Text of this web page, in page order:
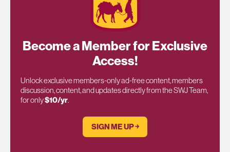
Become a Member for Exclusive
Access!
Unlock exclusive members-only ad-free content, members
discussion, content, and updates directly from the SWJ Team,
for only$10/yr.
SIGN ME UP ￫